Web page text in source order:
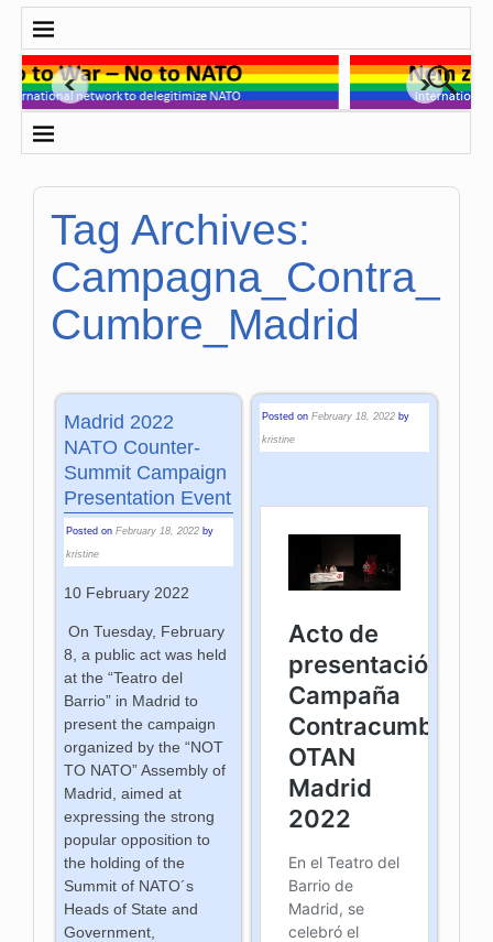
Tag Archives:
Campagna_Contra_
Cumbre_Madrid
Madrid 2022
NATO Counter-
Summit Campaign
Presentation Event
Posted onFebruary 18, 2022 by
kristine
10 February 2022
On Tuesday, February
8, a public act was held
at the “Teatro del
Barrio” in Madrid to
present the campaign
organized by the “NOT
TO NATO” Assembly of
Madrid, aimed at
expressing the strong
popular opposition to
the holding of the
Summit of NATO´s
Heads of State and
Government,
Posted on February 18, 2022 by
kristine